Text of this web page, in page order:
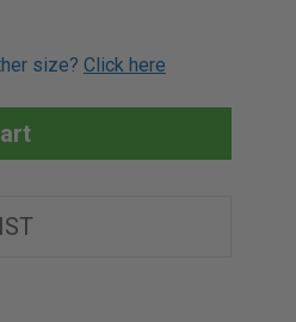
size? Click here